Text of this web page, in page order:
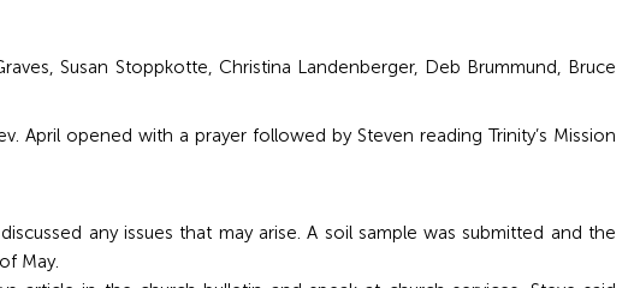
Susan Stoppkotte, Christina Landenberger, Deb Brummund, Bruce
April opened with a prayer followed by Steven reading Trinity’s Mission
any issues that may arise. A soil sample was submitted and the
May.